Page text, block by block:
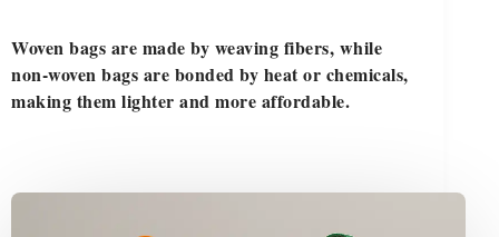
Woven bags are made by weaving fibers, while
non-woven bags are bonded by heat or chemicals,
making them lighter and more affordable.